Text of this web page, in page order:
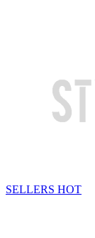
SELLERS HOT